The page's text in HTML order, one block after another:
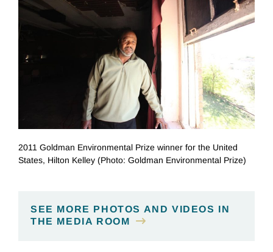
2011 Goldman Environmental Prize winner for the United
States, Hilton Kelley (Photo: Goldman Environmental Prize)
SEE MORE PHOTOS AND VIDEOS IN
THE MEDIA ROOM